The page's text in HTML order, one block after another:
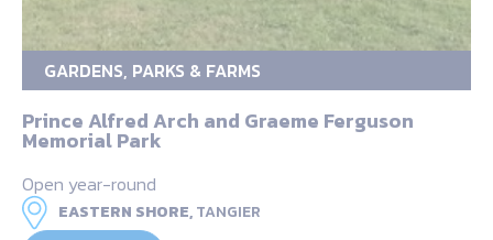
GARDENS, PARKS & FARMS
Prince Alfred Arch and Graeme Ferguson
Memorial Park
Open year-round
EASTERN SHORE,TANGIER